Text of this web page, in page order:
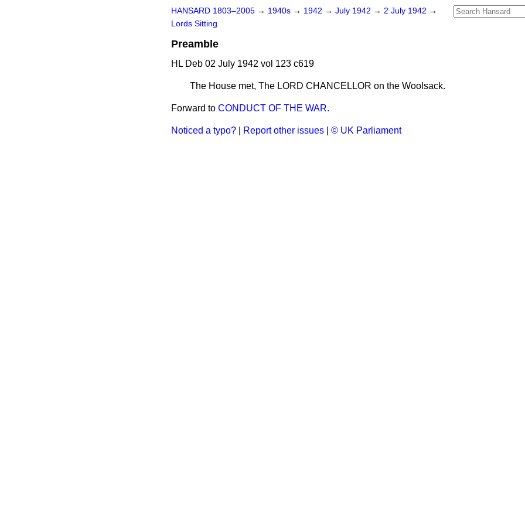
HANSARD 1803–2005 → 1940s → 1942 → July 1942 → 2 July 1942 →
Lords Sitting
Preamble
HL Deb 02 July 1942 vol 123 c619
The House met, The LORD CHANCELLOR on the Woolsack.
Forward to CONDUCT OF THE WAR.
Noticed a typo? Report other issues © UK Parliament